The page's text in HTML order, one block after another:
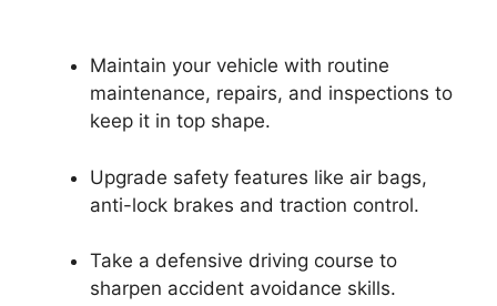
Maintain your vehicle with routine
maintenance, repairs, and inspections to
keep it in top shape.
Upgrade safety features like air bags,
anti-lock brakes and traction control.
Take a defensive driving course to
sharpen accident avoidance skills.